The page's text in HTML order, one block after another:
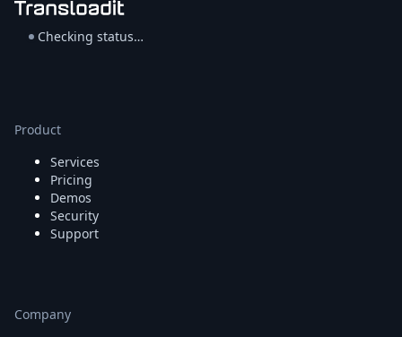
Checking status…
Product
Services
Pricing
Demos
Security
Support
Company